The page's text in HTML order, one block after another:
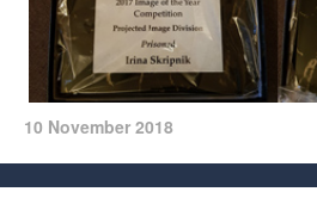
10 November 2018